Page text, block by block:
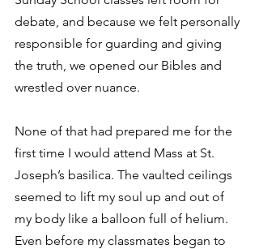
debate, and because we felt personally
responsible for guarding and giving
the truth, we opened our Bibles and
wrestled over nuance.
None of that had prepared me for the
first time I would attend Mass at St.
Joseph’s basilica. The vaulted ceilings
seemed to lift my soul up and out of
my body like a balloon full of helium.
Even before my classmates began to